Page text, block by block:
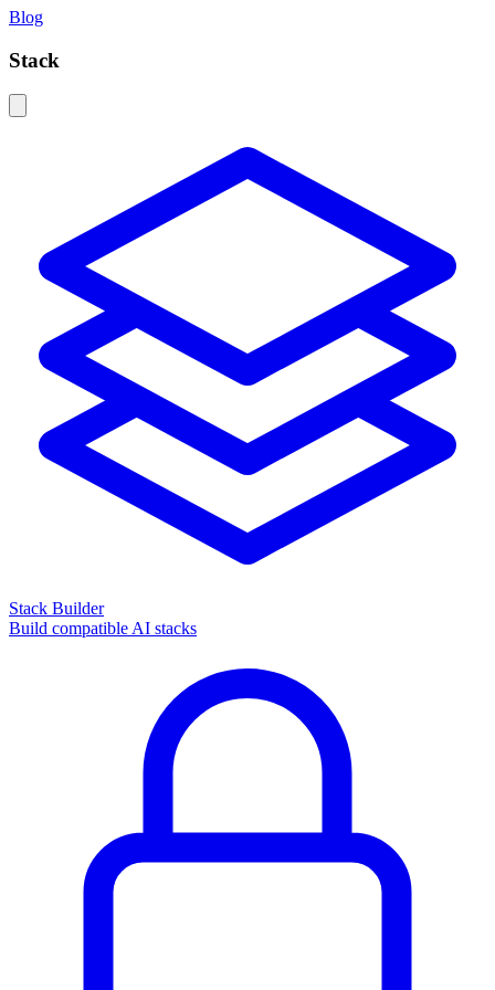
Blog
Stack
Stack Builder
Build compatible AI stacks